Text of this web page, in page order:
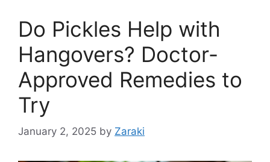
Do Pickles Help with
Hangovers? Doctor-
Approved Remedies to
Try
January 2, 2025 by Zaraki